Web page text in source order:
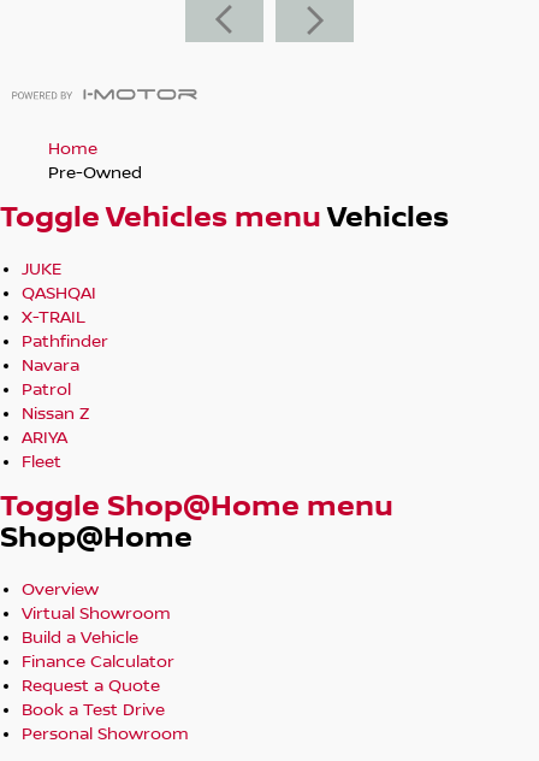
Home
Pre-Owned
Toggle Vehicles menuVehicles
JUKE
QASHQAI
X-TRAIL
Pathfinder
Navara
Patrol
Nissan Z
ARIYA
Fleet
Toggle Shop@Home menu
Shop@Home
Overview
Virtual Showroom
Build a Vehicle
Finance Calculator
Request a Quote
Book a Test Drive
Personal Showroom